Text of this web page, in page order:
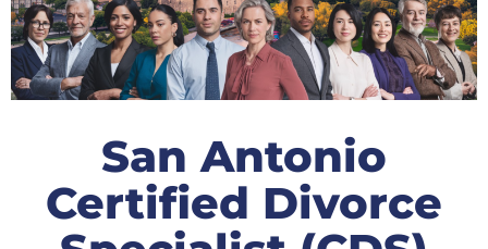
San Antonio
Certified Divorce